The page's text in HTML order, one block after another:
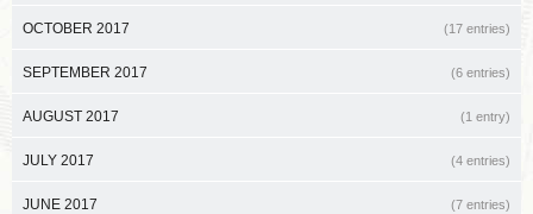
OCTOBER 2017 (17 entries)
SEPTEMBER 2017 (6 entries)
AUGUST 2017 (1 entry)
JULY 2017 (4 entries)
JUNE 2017 (7 entries)